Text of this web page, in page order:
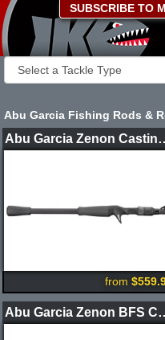
SUBSCRIBE TO
Abu Garcia Fishing Rods &
Abu Garcia
from
Abu Garcia